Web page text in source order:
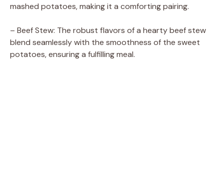
mashed potatoes, making it a comforting pairing.
– Beef Stew: The robust flavors of a hearty beef stew
blend seamlessly with the smoothness of the sweet
potatoes, ensuring a fulfilling meal.